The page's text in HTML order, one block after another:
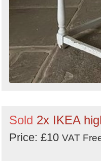
Sold 2x IKEA
Price: £10 VAT